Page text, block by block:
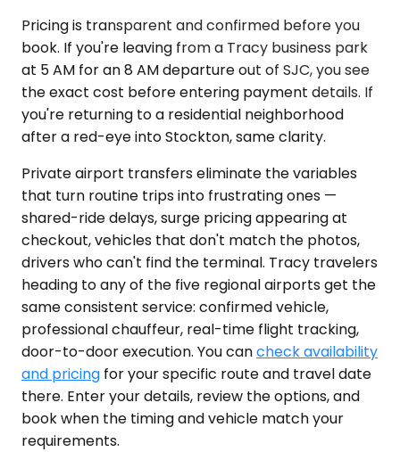
Pricing is transparent and confirmed before you
book. If you're leaving from a Tracy business park
at 5 AM for an 8 AM departure out of SJC, you see
the exact cost before entering payment details. If
you're returning to a residential neighborhood
after a red-eye into Stockton, same clarity.
Private airport transfers eliminate the variables
that turn routine trips into frustrating ones —
shared-ride delays, surge pricing appearing at
checkout, vehicles that don't match the photos,
drivers who can't find the terminal. Tracy travelers
heading to any of the five regional airports get the
same consistent service: confirmed vehicle,
professional chauffeur, real-time flight tracking,
door-to-door execution. You cancheck availability
and pricing for your specific route and travel date
there. Enter your details, review the options, and
book when the timing and vehicle match your
requirements.